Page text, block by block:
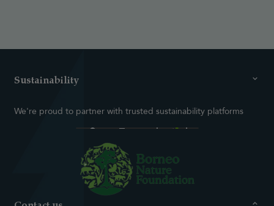
Sustainability
We're proud to partner with trusted sustainability platforms